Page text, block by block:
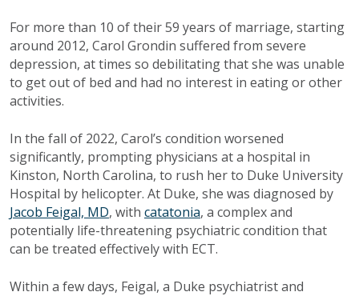
For more than 10 of their 59 years of marriage, starting
around 2012, Carol Grondin suffered from severe
depression, at times so debilitating that she was unable
to get out of bed and had no interest in eating or other
activities.
In the fall of 2022, Carol’s condition worsened
significantly, prompting physicians at a hospital in
Kinston, North Carolina, to rush her to Duke University
Hospital by helicopter. At Duke, she was diagnosed by
Jacob Feigal, MD, with catatonia, a complex and
potentially life-threatening psychiatric condition that
can be treated effectively with ECT.
Within a few days, Feigal, a Duke psychiatrist and